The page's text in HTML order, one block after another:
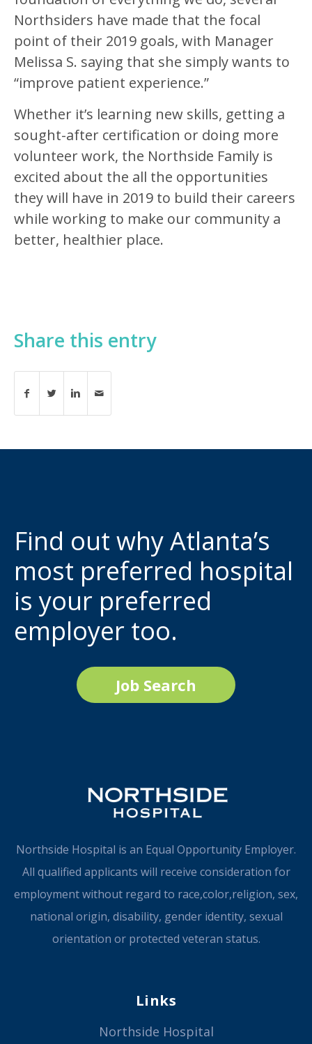
Northsiders have made that the focal
point of their 2019 goals, with Manager
Melissa S. saying that she simply wants to
“improve patient experience.”
Whether it’s learning new skills, getting a
sought-after certification or doing more
volunteer work, the Northside Family is
excited about the all the opportunities
they will have in 2019 to build their careers
while working to make our community a
better, healthier place.
Share this entry
Find out why Atlanta’s
most preferred hospital
is your preferred
employer too.
Job Search
Northside Hospital is an Equal Opportunity Employer.
All qualified applicants will receive consideration for
employment without regard to race,color,religion, sex,
national origin, disability, gender identity, sexual
orientation or protected veteran status.
Links
Northside Hospital